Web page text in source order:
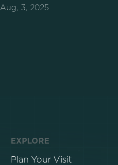
Aug, 3, 2025
EXPLORE
Plan Your Visit